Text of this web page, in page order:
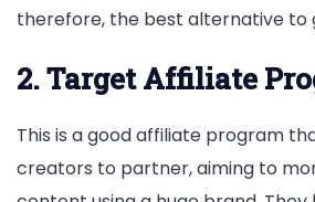
therefore, the best alternative to
2. Target Affiliate
This is a good affiliate program
creators to partner, aiming to